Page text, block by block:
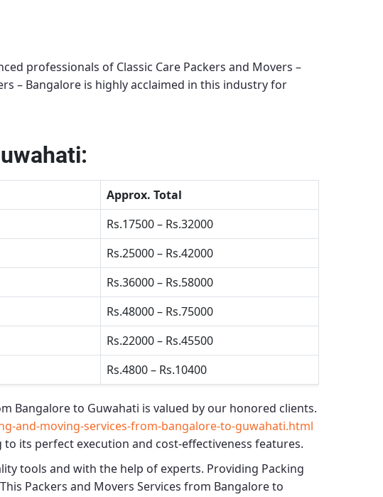
professionals of Classic Care Packers and Movers –
– Bangalore is highly acclaimed in this industry for
Approx. Total
Rs.17500 – Rs.32000
Rs.25000 – Rs.42000
Rs.36000 – Rs.58000
Rs.48000 – Rs.75000
Rs.22000 – Rs.45500
Rs.4800 – Rs.10400
Bangalore to Guwahati is valued by our honored clients.
and-moving-services-from-bangalore-to-guwahati.html
to its perfect execution and cost-effectiveness features.
tools and with the help of experts. Providing Packing
Packers and Movers Services from Bangalore to